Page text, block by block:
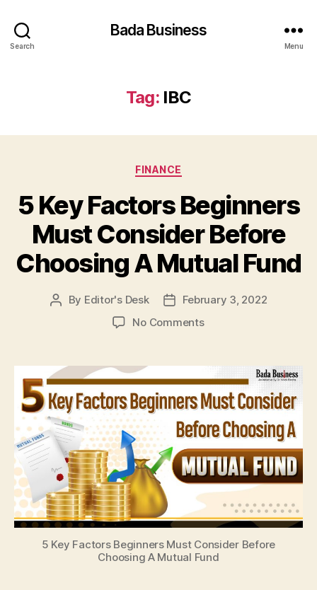
Search
Bada Business
Menu
Tag: IBC
Categories
FINANCE
5 Key Factors Beginners
Must Consider Before
Choosing A Mutual Fund
Post
By Editor's Desk
PostFebruary 3, 2022
No Commentson
Factors
Beginners
Must
Consider
Before
Choosing
A
Mutual
Fund
5 Key Factors Beginners Must Consider Before
Choosing A Mutual Fund